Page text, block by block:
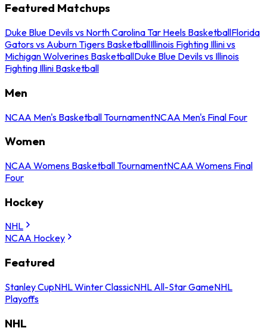
Featured Matchups
Duke Blue Devils vs North Carolina Tar Heels BasketballFlorida
Gators vs Auburn Tigers BasketballIllinois Fighting Illini vs
Michigan Wolverines BasketballDuke Blue Devils vs Illinois
Fighting Illini Basketball
Men
NCAA Men's Basketball TournamentNCAA Men's Final Four
Women
NCAA Womens Basketball TournamentNCAA Womens Final
Four
Hockey
NHL
NCAA Hockey
Featured
Stanley CupNHL Winter ClassicNHL All-Star GameNHL
Playoffs
NHL